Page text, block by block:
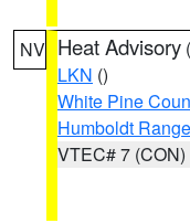
NV Heat Advisory (
LKN ()
White Pine
Humboldt Range
VTEC# 7 (CON)